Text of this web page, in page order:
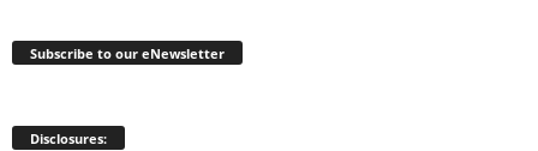
Subscribe to our eNewsletter
Disclosures: